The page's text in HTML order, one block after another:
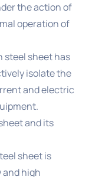
the action of
operation of
steel sheet has
isolate the
and electric
and its
sheet is
and high